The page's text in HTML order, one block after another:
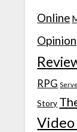
Online
Opinion
RPG
Story
Video